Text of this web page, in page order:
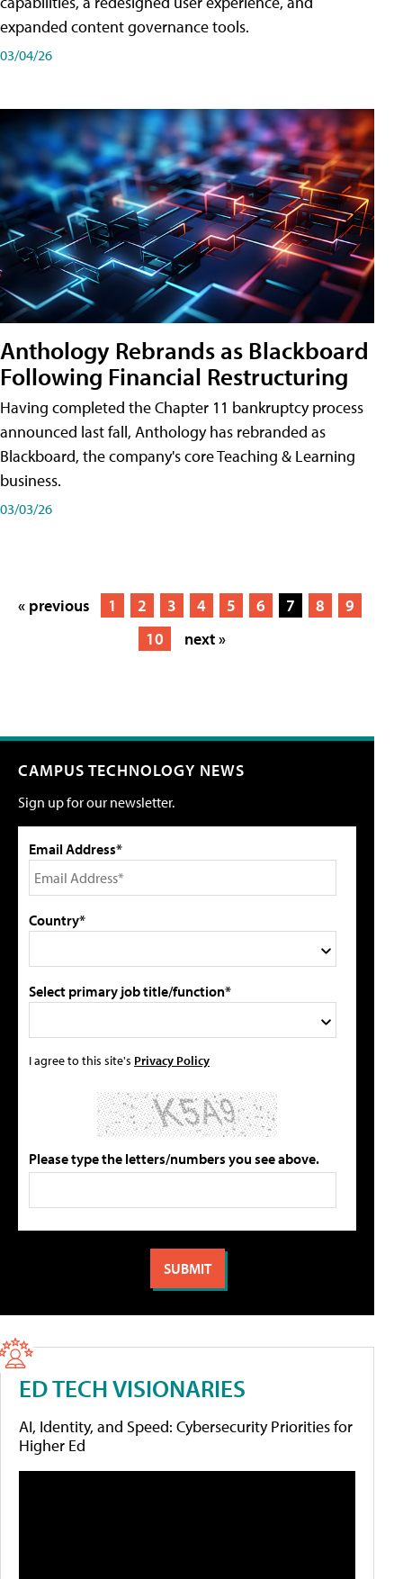
expanded content governance tools.
03/04/26
Anthology Rebrands as Blackboard
Following Financial Restructuring
Having completed the Chapter 11 bankruptcy process
announced last fall, Anthology has rebranded as
Blackboard, the company's core Teaching & Learning
business.
03/03/26
« previous 1 2 3 4 5 6 7 8
9
10
next »
CAMPUS TECHNOLOGY NEWS
Sign up for our newsletter.
Email Address*
Country*
Select primary job title/function*
I agree to this site's Privacy Policy
Please type the letters/numbers you see above.
ED TECH VISIONARIES
AI, Identity, and Speed: Cybersecurity Priorities for
Higher Ed